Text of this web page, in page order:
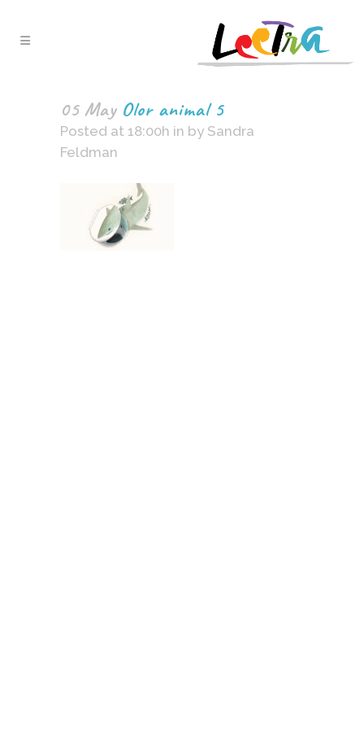
05 MayOlor animal 5
Posted at 18:00h in by Sandra
Feldman